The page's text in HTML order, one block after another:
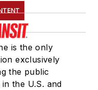
is the only
exclusively
the public
the U.S. and